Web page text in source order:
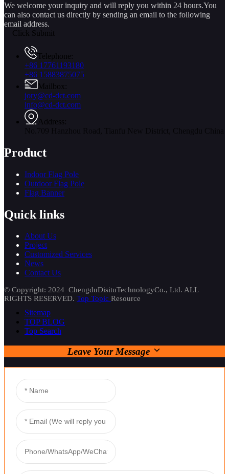
We welcome your inquiry and will reply you within 24 hours.You
can also contact us directly by sending an email to the following
email address.
Click Submit
Telephone:
+86 17761193180
+86 15883875075
Mailbox:
jory@cd-dct.com
info@cd-dct.com
Address:
Product
Indoor Flag Pole
Outdoor Flag Pole
Flag Banner
Quick links
About Us
Project
Customized Services
News
Contact Us
© Copyright: 2024 ChengduDisituTechnologyCo., Ltd. ALL
RIGHTS RESERVED. Top Topic Resource
Sitemap
TOP BLOG
Top Search
Leave Your Message